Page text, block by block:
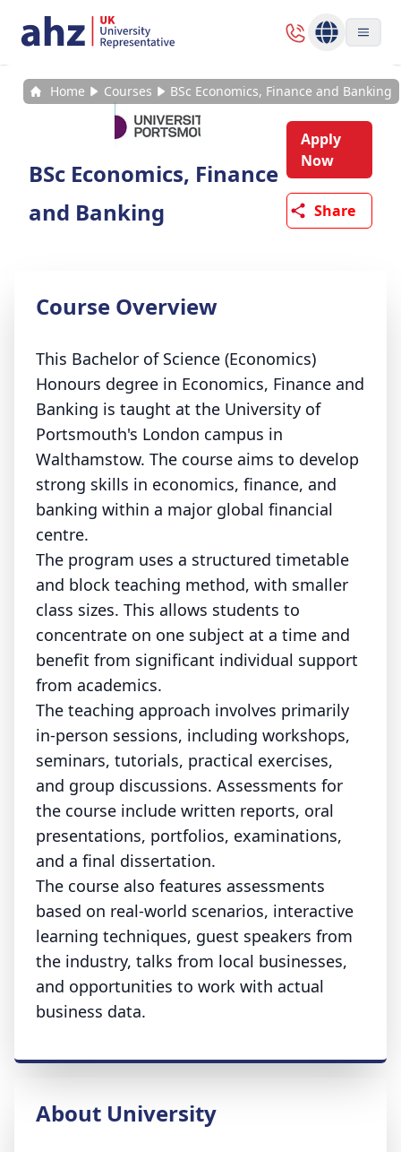
Home Courses BSc Economics, Finance and Banking
BSc Economics, Finance
and Banking
Apply
Now
Share
Course Overview
This Bachelor of Science (Economics)
Honours degree in Economics, Finance and
Banking is taught at the University of
Portsmouth's London campus in
Walthamstow. The course aims to develop
strong skills in economics, finance, and
banking within a major global financial
centre.
The program uses a structured timetable
and block teaching method, with smaller
class sizes. This allows students to
concentrate on one subject at a time and
benefit from significant individual support
from academics.
The teaching approach involves primarily
in-person sessions, including workshops,
seminars, tutorials, practical exercises,
and group discussions. Assessments for
the course include written reports, oral
presentations, portfolios, examinations,
and a final dissertation.
The course also features assessments
based on real-world scenarios, interactive
learning techniques, guest speakers from
the industry, talks from local businesses,
and opportunities to work with actual
business data.
About University